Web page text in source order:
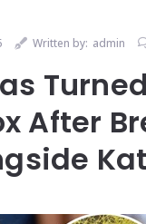
Written by: admin
After